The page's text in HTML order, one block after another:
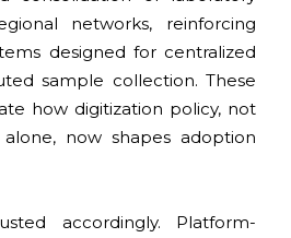
networks, reinforcing
designed for centralized
sample collection. These
how digitization policy, not
now shapes adoption
accordingly. Platform-